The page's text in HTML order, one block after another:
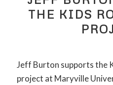
THE KIDS
Jeff Burton supports the
project at Maryville